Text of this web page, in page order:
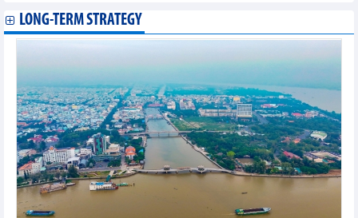
LONG-TERM STRATEGY